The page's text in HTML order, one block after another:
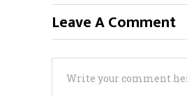
Leave A Comment